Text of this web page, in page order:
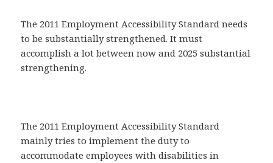
The 2011 Employment Accessibility Standard needs
to be substantially strengthened. It must
accomplish a lot between now and 2025 substantial
strengthening.
The 2011 Employment Accessibility Standard
mainly tries to implement the duty to
accommodate employees with disabilities in